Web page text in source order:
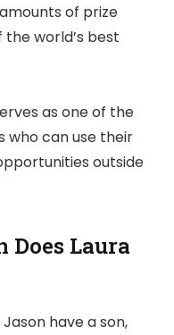
of prize
world’s best
as one of the
who can use their
outside
Laura
have a son,